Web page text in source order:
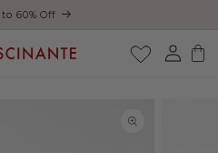
on orders over €200
Log
in
Cart